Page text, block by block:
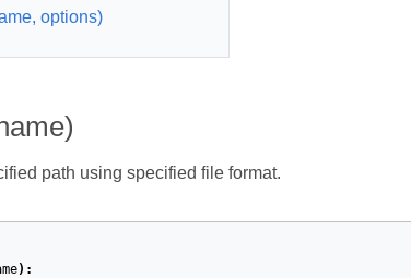
options)
path using specified file format.
):